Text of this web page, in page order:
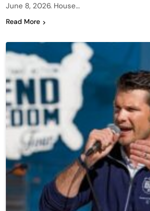
June 8, 2026. House…
Read More